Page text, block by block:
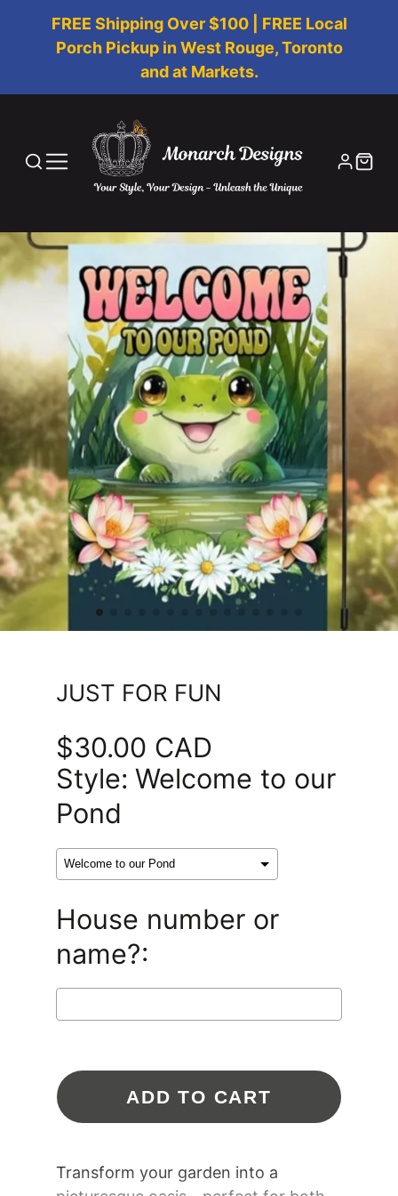
FREE Shipping Over $100 | FREE Local
Porch Pickup in West Rouge, Toronto
and at Markets.
JUST FOR FUN
Price
$30.00 CAD
Style: Welcome to our
Pond
House number or
name?:
$0.00 CAD to the
price
ADD TO CART
Transform your garden into a